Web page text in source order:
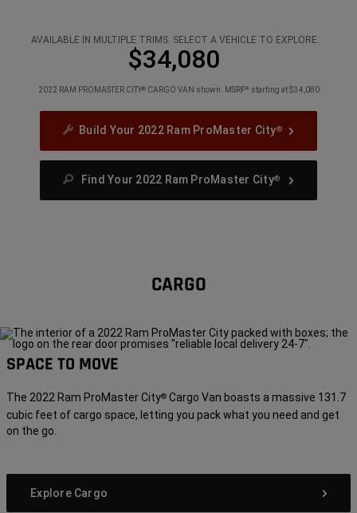
AVAILABLE IN MULTIPLE TRIMS. SELECT A VEHICLE TO EXPLORE.
$34,080
2022 RAM PROMASTER CITY®CARGO VAN shown. MSRP* starting at $34,080
Build Your 2022 Ram ProMaster City®
Find Your 2022 Ram ProMaster City®
CARGO
SPACE TO MOVE
The 2022 Ram ProMaster City® Cargo Van boasts a massive 131.7
cubic feet of cargo space, letting you pack what you need and get
on the go.
Explore Cargo